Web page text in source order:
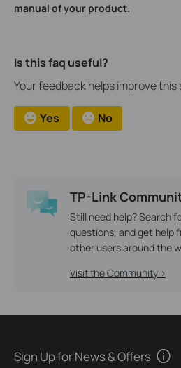
manual of your product.
Is this faq useful?
Your feedback helps improve this
Yes No
TP-Link
Still need help? Search
questions, and get help
other users around the
Visit the Community >
Sign Up for News & Offers